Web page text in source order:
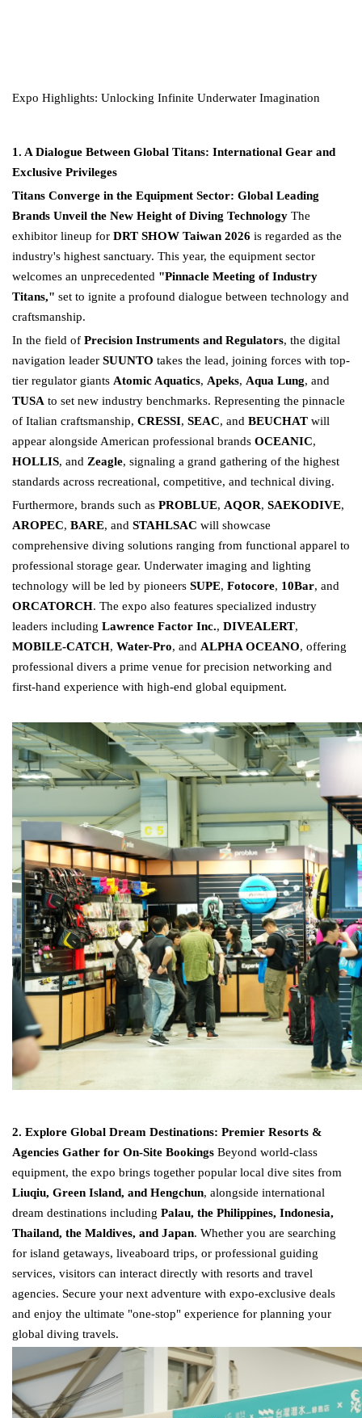
Expo Highlights: Unlocking Infinite Underwater Imagination
1. A Dialogue Between Global Titans: International Gear and
Exclusive Privileges
Titans Converge in the Equipment Sector: Global Leading
Brands Unveil the New Height of Diving Technology The
exhibitor lineup for DRT SHOW Taiwan 2026 is regarded as the
industry's highest sanctuary. This year, the equipment sector
welcomes an unprecedented "Pinnacle Meeting of Industry
Titans," set to ignite a profound dialogue between technology and
craftsmanship.
In the field of Precision Instruments and Regulators, the digital
navigation leader SUUNTO takes the lead, joining forces with top-
tier regulator giants Atomic Aquatics, Apeks, Aqua Lung, and
TUSA to set new industry benchmarks. Representing the pinnacle
of Italian craftsmanship, CRESSI, SEAC, and BEUCHAT will
appear alongside American professional brands OCEANIC,
HOLLIS, and Zeagle, signaling a grand gathering of the highest
standards across recreational, competitive, and technical diving.
Furthermore, brands such as PROBLUE, AQOR, SAEKODIVE,
AROPEC, BARE, and STAHLSAC will showcase
comprehensive diving solutions ranging from functional apparel to
professional storage gear. Underwater imaging and lighting
technology will be led by pioneers SUPE, Fotocore, 10Bar, and
ORCATORCH. The expo also features specialized industry
leaders including Lawrence Factor Inc., DIVEALERT,
MOBILE-CATCH, Water-Pro, and ALPHA OCEANO, offering
professional divers a prime venue for precision networking and
first-hand experience with high-end global equipment.
2. Explore Global Dream Destinations: Premier Resorts &
Agencies Gather for On-Site Bookings Beyond world-class
equipment, the expo brings together popular local dive sites from
Liuqiu, Green Island, and Hengchun, alongside international
dream destinations including Palau, the Philippines, Indonesia,
Thailand, the Maldives, and Japan. Whether you are searching
for island getaways, liveaboard trips, or professional guiding
services, visitors can interact directly with resorts and travel
agencies. Secure your next adventure with expo-exclusive deals
and enjoy the ultimate "one-stop" experience for planning your
global diving travels.